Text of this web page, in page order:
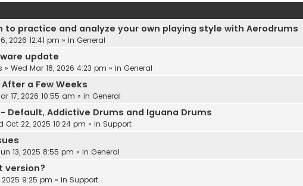
to practice and analyze your own playing style with Aerodrums
2026 12:41 pm » in General
update
» Wed Mar 18, 2026 4:23 pm » in General
a Few Weeks
17, 2026 10:55 am » in General
Default, Addictive Drums and Iguana Drums
Oct 22, 2025 10:24 pm » in Support
13, 2025 8:55 pm » in General
version?
9:25 pm » in Support